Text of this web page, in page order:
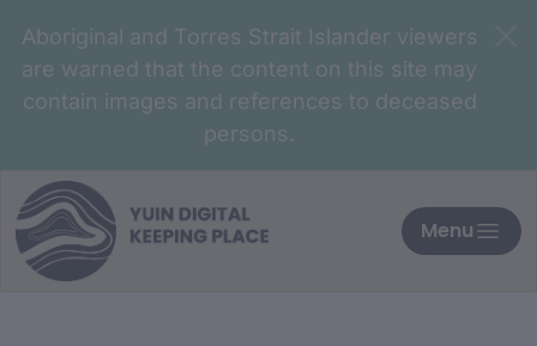
Aboriginal and Torres Strait Islander viewers
are warned that the content on this site may
contain images and references to deceased
persons.
Menu